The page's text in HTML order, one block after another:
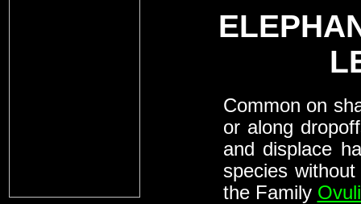
Common on
or along
and displace
species
the Family